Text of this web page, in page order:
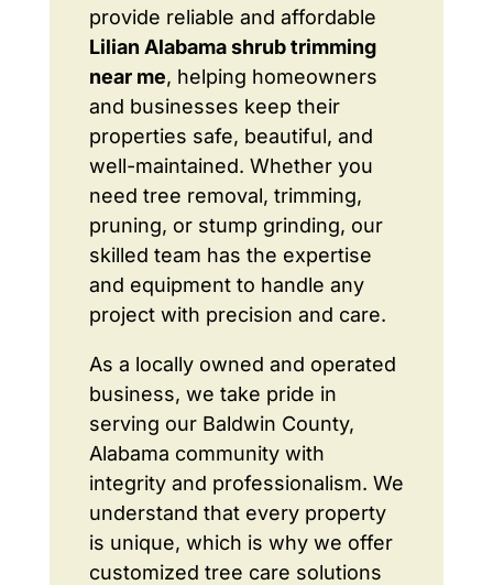
provide reliable and affordable
Lilian Alabama shrub trimming
near me, helping homeowners
and businesses keep their
properties safe, beautiful, and
well-maintained. Whether you
need tree removal, trimming,
pruning, or stump grinding, our
skilled team has the expertise
and equipment to handle any
project with precision and care.
As a locally owned and operated
business, we take pride in
serving our Baldwin County,
Alabama community with
integrity and professionalism. We
understand that every property
is unique, which is why we offer
customized tree care solutions